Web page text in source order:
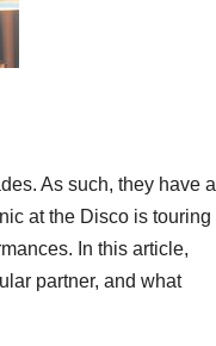
As such, they have a
at the Disco is touring
In this article,
partner, and what